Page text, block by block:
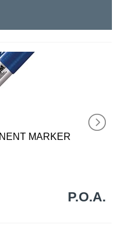
MARKER
P.O.A.